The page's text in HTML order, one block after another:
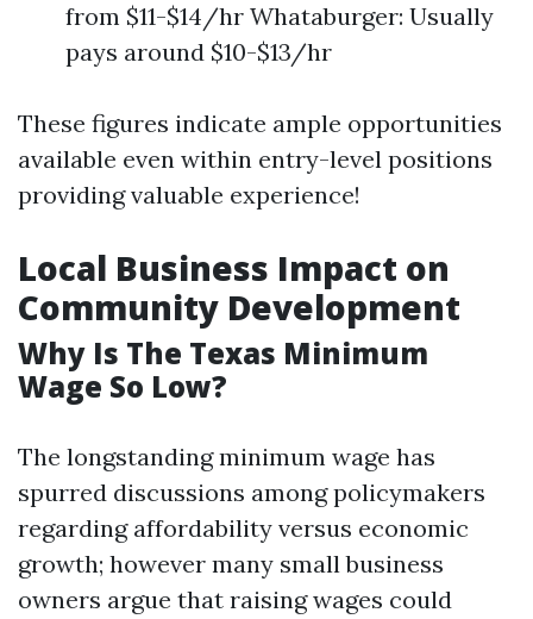
from $11-$14/hr Whataburger: Usually
pays around $10-$13/hr
These figures indicate ample opportunities
available even within entry-level positions
providing valuable experience!
Local Business Impact on
Community Development
Why Is The Texas Minimum
Wage So Low?
The longstanding minimum wage has
spurred discussions among policymakers
regarding affordability versus economic
growth; however many small business
owners argue that raising wages could